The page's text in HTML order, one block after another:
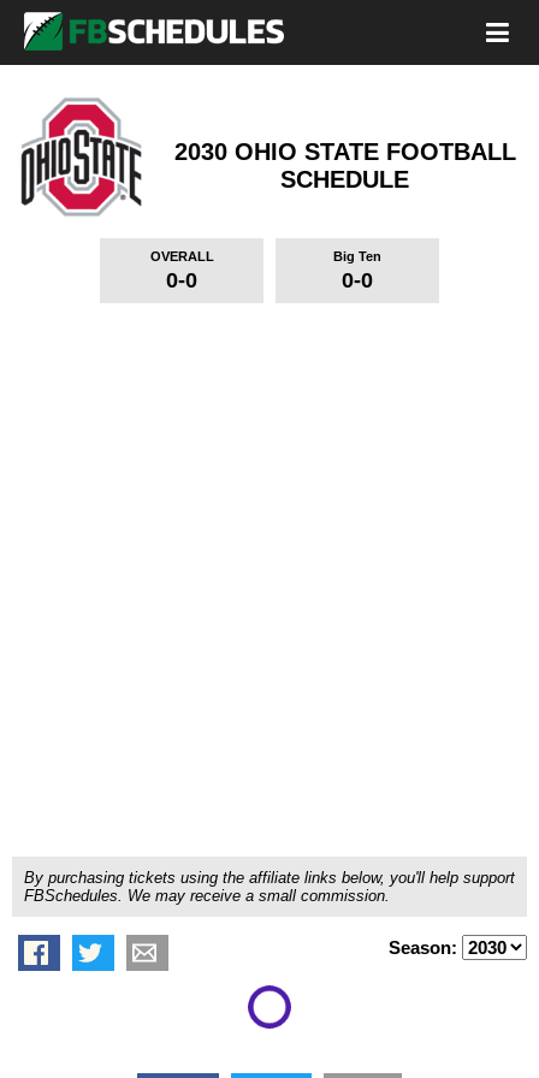
2030 OHIO STATE FOOTBALL
SCHEDULE
OVERALL
0-0
Big Ten
0-0
By purchasing tickets using the affiliate links below, you'll help support
FBSchedules. We may receive a small commission.
Season: